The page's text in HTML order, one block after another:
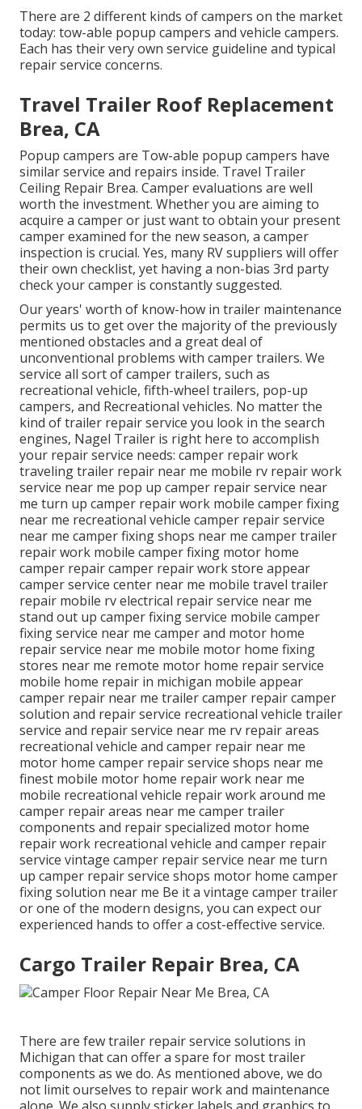
There are 2 different kinds of campers on the market
today: tow-able popup campers and vehicle campers.
Each has their very own service guideline and typical
repair service concerns.
Travel Trailer Roof Replacement
Brea, CA
Popup campers are Tow-able popup campers have
similar service and repairs inside. Travel Trailer
Ceiling Repair Brea. Camper evaluations are well
worth the investment. Whether you are aiming to
acquire a camper or just want to obtain your present
camper examined for the new season, a camper
inspection is crucial. Yes, many RV suppliers will offer
their own checklist, yet having a non-bias 3rd party
check your camper is constantly suggested.
Our years' worth of know-how in trailer maintenance
permits us to get over the majority of the previously
mentioned obstacles and a great deal of
unconventional problems with camper trailers. We
service all sort of camper trailers, such as
recreational vehicle, fifth-wheel trailers, pop-up
campers, and Recreational vehicles. No matter the
kind of trailer repair service you look in the search
engines, Nagel Trailer is right here to accomplish
your repair service needs: camper repair work
traveling trailer repair near me mobile rv repair work
service near me pop up camper repair service near
me turn up camper repair work mobile camper fixing
near me recreational vehicle camper repair service
near me camper fixing shops near me camper trailer
repair work mobile camper fixing motor home
camper repair camper repair work store appear
camper service center near me mobile travel trailer
repair mobile rv electrical repair service near me
stand out up camper fixing service mobile camper
fixing service near me camper and motor home
repair service near me mobile motor home fixing
stores near me remote motor home repair service
mobile home repair in michigan mobile appear
camper repair near me trailer camper repair camper
solution and repair service recreational vehicle trailer
service and repair service near me rv repair areas
recreational vehicle and camper repair near me
motor home camper repair service shops near me
finest mobile motor home repair work near me
mobile recreational vehicle repair work around me
camper repair areas near me camper trailer
components and repair specialized motor home
repair work recreational vehicle and camper repair
service vintage camper repair service near me turn
up camper repair service shops motor home camper
fixing solution near me Be it a vintage camper trailer
or one of the modern designs, you can expect our
experienced hands to offer a cost-effective service.
Cargo Trailer Repair Brea, CA
There are few trailer repair service solutions in
Michigan that can offer a spare for most trailer
components as we do. As mentioned above, we do
not limit ourselves to repair work and maintenance